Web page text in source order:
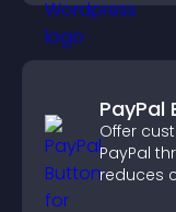
PayPal
Offer
PayPal
reduces